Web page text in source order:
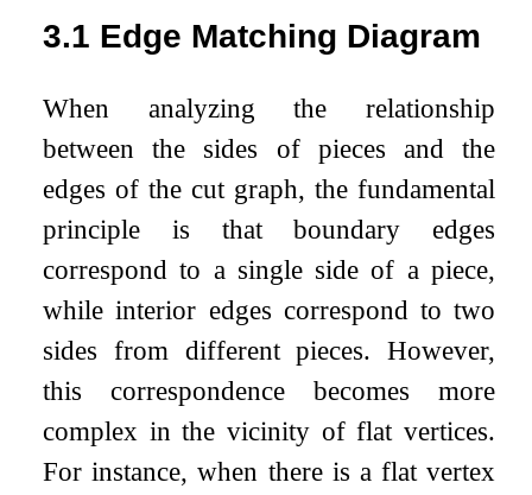
3.1 Edge Matching Diagram
When analyzing the relationship
between the sides of pieces and the
edges of the cut graph, the fundamental
principle is that boundary edges
correspond to a single side of a piece,
while interior edges correspond to two
sides from different pieces. However,
this correspondence becomes more
complex in the vicinity of flat vertices.
For instance, when there is a flat vertex